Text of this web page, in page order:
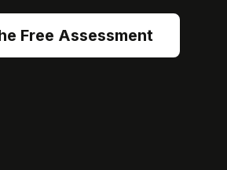
Free Assessment